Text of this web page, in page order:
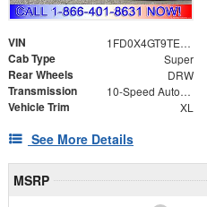
VIN 1FD0X4GT9TEE12441
Cab Type Super
Rear Wheels DRW
Transmission 10-Speed Automatic
Vehicle Trim XL
See More Details
MSRP